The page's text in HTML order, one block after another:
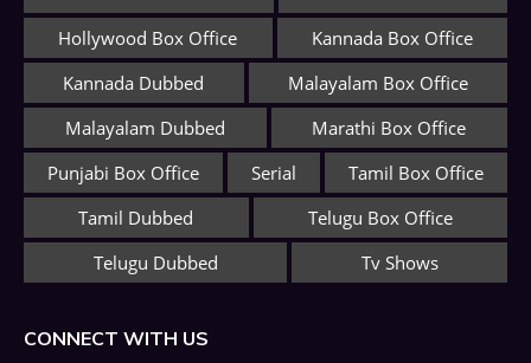
Hollywood Box Office
Kannada Box Office
Kannada Dubbed
Malayalam Box Office
Malayalam Dubbed
Marathi Box Office
Punjabi Box Office
Serial
Tamil Box Office
Tamil Dubbed
Telugu Box Office
Telugu Dubbed
Tv Shows
CONNECT WITH US